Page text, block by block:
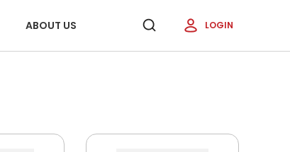
ABOUT US LOGIN